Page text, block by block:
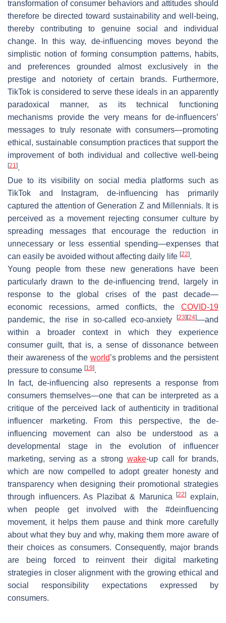
transformation of consumer behaviors and attitudes should
therefore be directed toward sustainability and well-being,
thereby contributing to genuine social and individual
change. In this way, de-influencing moves beyond the
simplistic notion of forming consumption patterns, habits,
and preferences grounded almost exclusively in the
prestige and notoriety of certain brands. Furthermore,
TikTok is considered to serve these ideals in an apparently
paradoxical manner, as its technical functioning
mechanisms provide the very means for de-influencers’
messages to truly resonate with consumers—promoting
ethical, sustainable consumption practices that support the
improvement of both individual and collective well-being
[21 ].
Due to its visibility on social media platforms such as
TikTok and Instagram, de-influencing has primarily
captured the attention of Generation Z and Millennials. It is
perceived as a movement rejecting consumer culture by
spreading messages that encourage the reduction in
unnecessary or less essential spending—expenses that
can easily be avoided without affecting daily life [22].
Young people from these new generations have been
particularly drawn to the de-influencing trend, largely in
response to the global crises of the past decade—
economic recessions, armed conflicts, the COVID-19
pandemic, the rise in so-called eco-anxiety
[23][24]—and
within a broader context in which they experience
consumer guilt, that is, a sense of dissonance between
their awareness of the world’s problems and the persistent
pressure to consume [19].
In fact, de-influencing also represents a response from
consumers themselves—one that can be interpreted as a
critique of the perceived lack of authenticity in traditional
influencer marketing. From this perspective, the de-
influencing movement can also be understood as a
developmental stage in the evolution of influencer
marketing, serving as a strong wake-up call for brands,
which are now compelled to adopt greater honesty and
transparency when designing their promotional strategies
through influencers. As Plazibat & Marunica[22] explain,
when people get involved with the #deinfluencing
movement, it helps them pause and think more carefully
about what they buy and why, making them more aware of
their choices as consumers. Consequently, major brands
are being forced to reinvent their digital marketing
strategies in closer alignment with the growing ethical and
social responsibility expectations expressed by
consumers.